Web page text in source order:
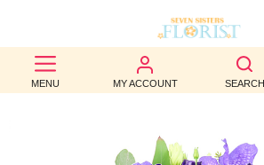
MENU MY ACCOUNT SEARCH
BEST
SELLERS